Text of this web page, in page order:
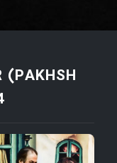
(PAKHSH